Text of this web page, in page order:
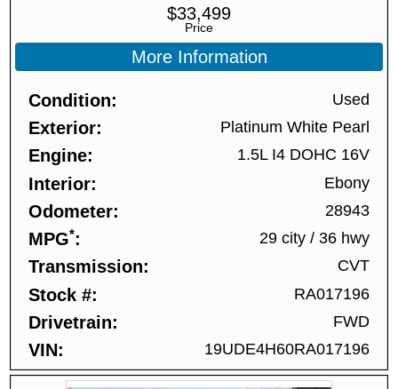
Price
$33,499
More Information
Condition Used
Exterior Platinum White Pearl
Engine 1.5L I4 DOHC 16V
Interior Ebony
Odometer 28943
MPG* 29 city /36 hwy
Transmission CVT
Stock # RA017196
Drivetrain FWD
VIN 19UDE4H60RA017196